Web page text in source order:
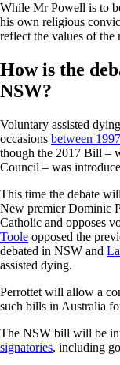
While Mr Powell is to
his own religious
reflect the values of the
How is the
NSW?
Voluntary assisted
occasions between
though the 2017 Bill –
Council – was
This time the debate
New premier Dominic
Catholic and opposes
Toole opposed the
debated in NSW and
assisted dying.
Perrottet will allow a
such bills in Australia
The NSW bill will be
signatories, including